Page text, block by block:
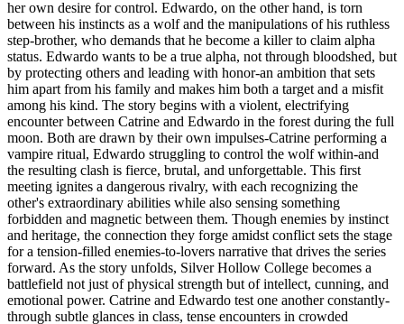
her own desire for control. Edwardo, on the other hand, is torn
between his instincts as a wolf and the manipulations of his ruthless
step-brother, who demands that he become a killer to claim alpha
status. Edwardo wants to be a true alpha, not through bloodshed, but
by protecting others and leading with honor-an ambition that sets
him apart from his family and makes him both a target and a misfit
among his kind. The story begins with a violent, electrifying
encounter between Catrine and Edwardo in the forest during the full
moon. Both are drawn by their own impulses-Catrine performing a
vampire ritual, Edwardo struggling to control the wolf within-and
the resulting clash is fierce, brutal, and unforgettable. This first
meeting ignites a dangerous rivalry, with each recognizing the
other's extraordinary abilities while also sensing something
forbidden and magnetic between them. Though enemies by instinct
and heritage, the connection they forge amidst conflict sets the stage
for a tension-filled enemies-to-lovers narrative that drives the series
forward. As the story unfolds, Silver Hollow College becomes a
battlefield not just of physical strength but of intellect, cunning, and
emotional power. Catrine and Edwardo test one another constantly-
through subtle glances in class, tense encounters in crowded